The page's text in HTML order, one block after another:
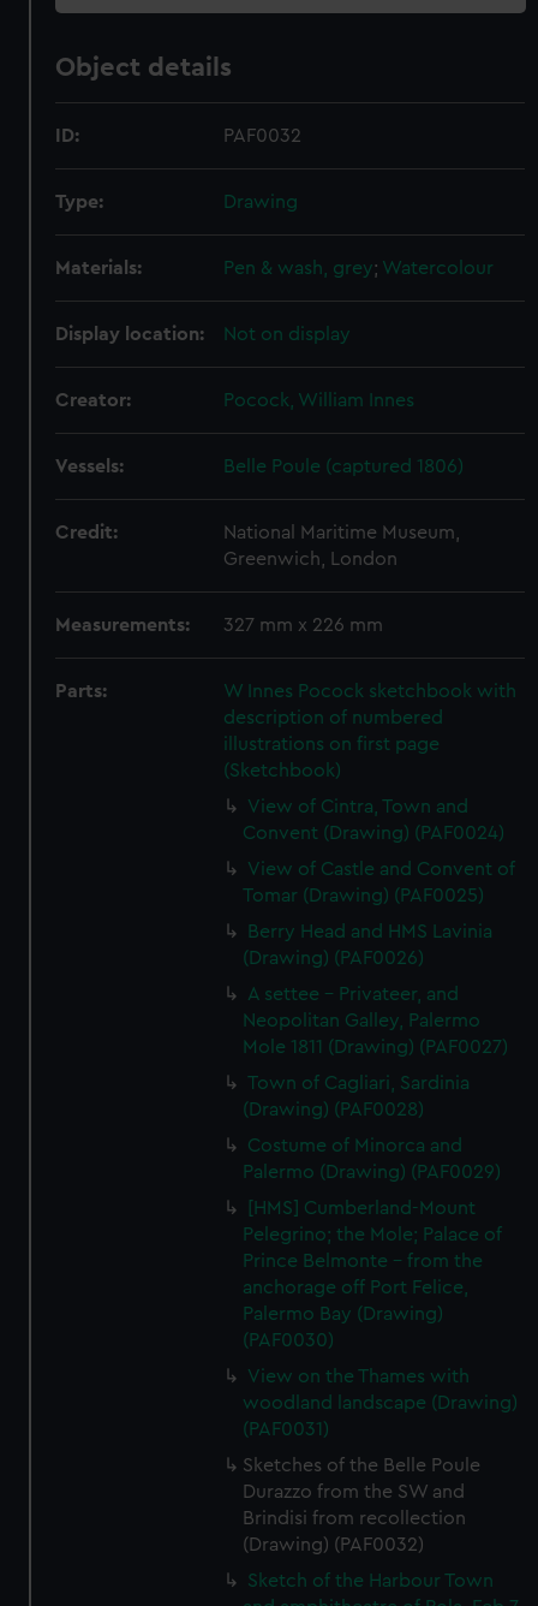
Object details
ID: PAF0032
Type: Drawing
Materials: Pen & wash, grey; Watercolour
Display location: Not on display
Creator: Pocock, William Innes
Vessels: Belle Poule (captured 1806)
Credit:
National Maritime Museum,
Greenwich, London
Measurements: 327 mm x 226 mm
Parts:
W Innes Pocock sketchbook with
description of numbered
illustrations on first page
(Sketchbook)
View of Cintra, Town and
Convent (Drawing) (PAF0024)
View of Castle and Convent of
Tomar (Drawing) (PAF0025)
Berry Head and HMS Lavinia
(Drawing) (PAF0026)
A settee - Privateer, and
Neopolitan Galley, Palermo
Mole 1811 (Drawing) (PAF0027)
Town of Cagliari, Sardinia
(Drawing) (PAF0028)
Costume of Minorca and
Palermo (Drawing) (PAF0029)
[HMS] Cumberland-Mount
Pelegrino; the Mole; Palace of
Prince Belmonte - from the
anchorage off Port Felice,
Palermo Bay (Drawing)
(PAF0030)
View on the Thames with
woodland landscape (Drawing)
(PAF0031)
Sketches of the Belle Poule
Durazzo from the SW and
Brindisi from recollection
(Drawing) (PAF0032)
Sketch of the Harbour Town